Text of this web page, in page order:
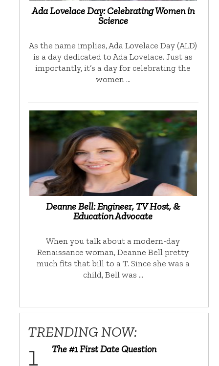
Ada Lovelace Day: Celebrating Women in
Science
As the name implies, Ada Lovelace Day (ALD)
is a day dedicated to Ada Lovelace. Just as
importantly, it’s a day for celebrating the
women …
Deanne Bell: Engineer, TV Host, &
Education Advocate
When you talk about a modern-day
Renaissance woman, Deanne Bell pretty
much fits that bill to a T. Since she was a
child, Bell was …
TRENDING NOW:
The #1 First Date Question